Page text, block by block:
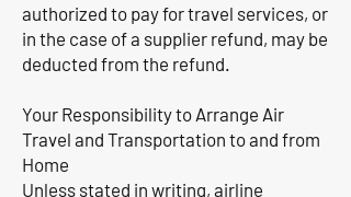
authorized to pay for travel services, or
in the case of a supplier refund, may be
deducted from the refund.
Your Responsibility to Arrange Air
Travel and Transportation to and from
Home
Unless stated in writing, airline